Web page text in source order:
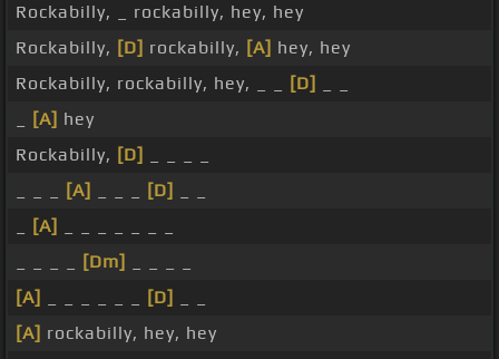
Rockabilly, _ rockabilly, hey, hey
Rockabilly, [D] rockabilly, [A] hey, hey
Rockabilly, rockabilly, hey, _ _
[D]
[A] hey
Rockabilly, [D]
[A] [D]
[A]
[Dm]
[A]
[D]
[A] rockabilly, hey, hey